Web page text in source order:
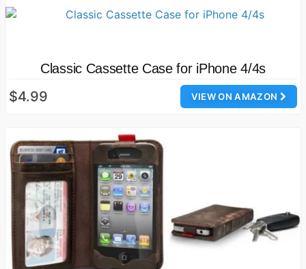
Classic Cassette Case for iPhone 4/4s
VIEW ON AMAZON
$4.99